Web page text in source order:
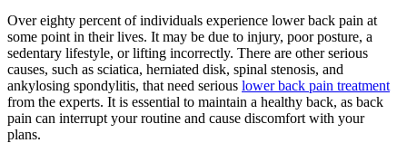
Over eighty percent of individuals experience lower back pain at
some point in their lives. It may be due to injury, poor posture, a
sedentary lifestyle, or lifting incorrectly. There are other serious
causes, such as sciatica, herniated disk, spinal stenosis, and
ankylosing spondylitis, that need serious lower back pain treatment
from the experts. It is essential to maintain a healthy back, as back
pain can interrupt your routine and cause discomfort with your
plans.